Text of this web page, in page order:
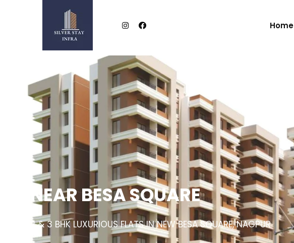
Home
NEAR BESA SQUARE
2 & 3 BHK LUXURIOUS FLATS IN NEW BESA SQUARE, NAGPUR